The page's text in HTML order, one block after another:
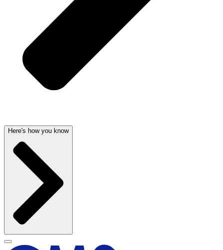
Here's how you know